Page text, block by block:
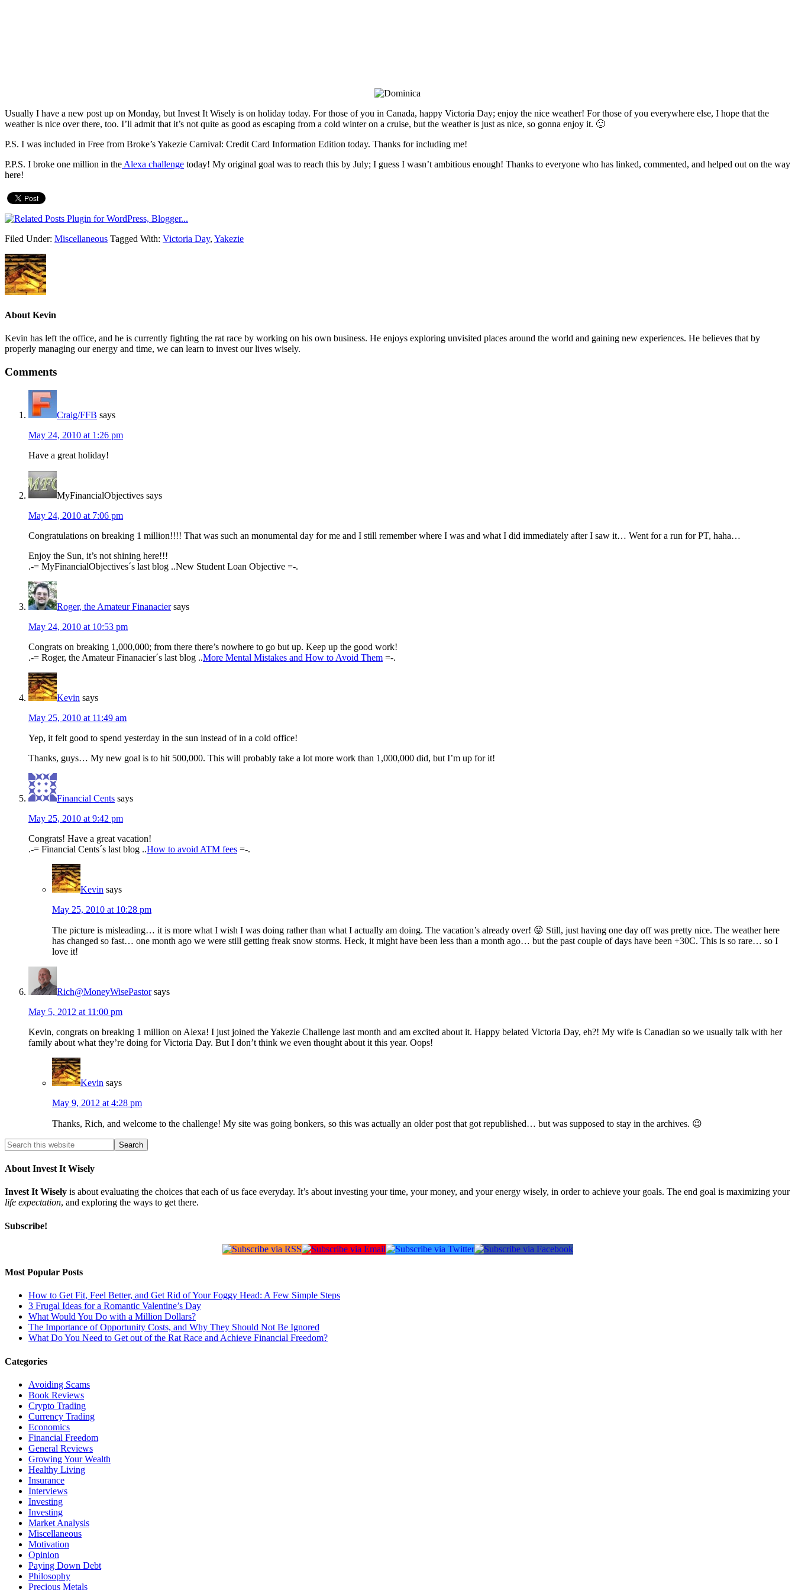
Usually I have a new post up on Monday, but Invest It Wisely is on holiday today. For those of you in Canada, happy Victoria Day; enjoy the nice weather! For those of you everywhere else, I hope that the
weather is nice over there, too. I’ll admit that it’s not quite as good as escaping from a cold winter on a cruise, but the weather is just as nice, so gonna enjoy it. 🙂
P.S. I was included in Free from Broke’s Yakezie Carnival: Credit Card Information Edition today. Thanks for including me!
P.P.S. I broke one million in the Alexa challenge today! My original goal was to reach this by July; I guess I wasn’t ambitious enough! Thanks to everyone who has linked, commented, and helped out on the way
here!
Filed Under: Miscellaneous Tagged With: Victoria Day, Yakezie
About Kevin
Kevin has left the office, and he is currently fighting the rat race by working on his own business. He enjoys exploring unvisited places around the world and gaining new experiences. He believes that by
properly managing our energy and time, we can learn to invest our lives wisely.
Comments
Craig/FFB says
May 24, 2010 at 1:26 pm
Have a great holiday!
MyFinancialObjectives says
May 24, 2010 at 7:06 pm
Congratulations on breaking 1 million!!!! That was such an monumental day for me and I still remember where I was and what I did immediately after I saw it… Went for a run for PT, haha…
Enjoy the Sun, it’s not shining here!!!
.-= MyFinancialObjectives´s last blog ..New Student Loan Objective =-.
Roger, the Amateur Finanacier says
May 24, 2010 at 10:53 pm
Congrats on breaking 1,000,000; from there there’s nowhere to go but up. Keep up the good work!
.-= Roger, the Amateur Finanacier´s last blog ..More Mental Mistakes and How to Avoid Them =-.
Kevin says
May 25, 2010 at 11:49 am
Yep, it felt good to spend yesterday in the sun instead of in a cold office!
Thanks, guys… My new goal is to hit 500,000. This will probably take a lot more work than 1,000,000 did, but I’m up for it!
Financial Cents says
May 25, 2010 at 9:42 pm
Congrats! Have a great vacation!
.-= Financial Cents´s last blog ..How to avoid ATM fees =-.
Kevin says
May 25, 2010 at 10:28 pm
The picture is misleading… it is more what I wish I was doing rather than what I actually am doing. The vacation’s already over! 😛 Still, just having one day off was pretty nice. The weather here
has changed so fast… one month ago we were still getting freak snow storms. Heck, it might have been less than a month ago… but the past couple of days have been +30C. This is so rare… so I
love it!
Rich@MoneyWisePastor says
May 5, 2012 at 11:00 pm
Kevin, congrats on breaking 1 million on Alexa! I just joined the Yakezie Challenge last month and am excited about it. Happy belated Victoria Day, eh?! My wife is Canadian so we usually talk with her
family about what they’re doing for Victoria Day. But I don’t think we even thought about it this year. Oops!
Kevin says
May 9, 2012 at 4:28 pm
Thanks, Rich, and welcome to the challenge! My site was going bonkers, so this was actually an older post that got republished… but was supposed to stay in the archives. 😉
About Invest It Wisely
Invest It Wisely is about evaluating the choices that each of us face everyday. It’s about investing your time, your money, and your energy wisely, in order to achieve your goals. The end goal is maximizing your
life expectation, and exploring the ways to get there.
Subscribe!
Most Popular Posts
How to Get Fit, Feel Better, and Get Rid of Your Foggy Head: A Few Simple Steps
3 Frugal Ideas for a Romantic Valentine’s Day
What Would You Do with a Million Dollars?
The Importance of Opportunity Costs, and Why They Should Not Be Ignored
What Do You Need to Get out of the Rat Race and Achieve Financial Freedom?
Categories
Avoiding Scams
Book Reviews
Crypto Trading
Currency Trading
Economics
Financial Freedom
General Reviews
Growing Your Wealth
Healthy Living
Insurance
Interviews
Investing
Investing
Market Analysis
Miscellaneous
Motivation
Opinion
Paying Down Debt
Philosophy
Precious Metals